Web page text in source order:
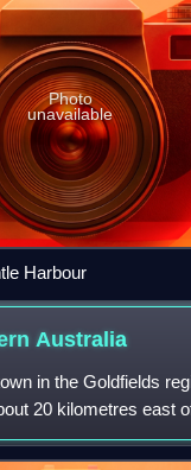
Photo
unavailable
Harbour
Australia
in the Goldfields
20 kilometres east
had a